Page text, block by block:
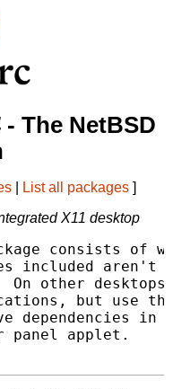
- The NetBSD
List all packages ]
X11 desktop
consists of
included aren't
other desktops
but use
in
panel applet.